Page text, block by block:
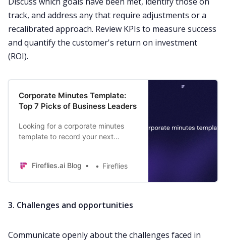
track, and address any that require adjustments or a
recalibrated approach. Review KPIs to measure success
and quantify the customer's return on investment
(ROI).
Corporate Minutes Template:
Top 7 Picks of Business Leaders
Looking for a corporate minutes
template to record your next
Fireflies.ai Blog
Fireflies
3. Challenges and opportunities
Communicate openly about the challenges faced in